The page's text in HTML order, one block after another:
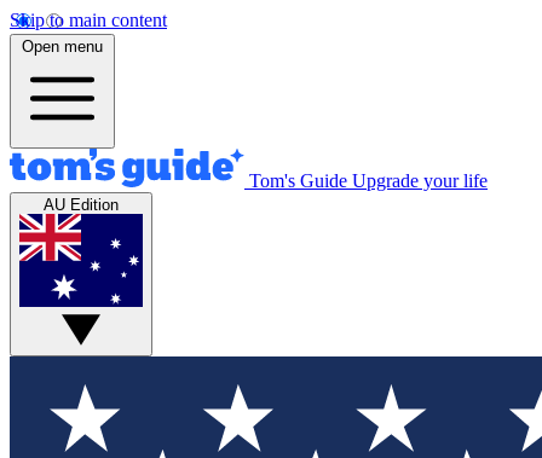
Skip to main content
Open menu
Tom's Guide Upgrade your life
AU Edition